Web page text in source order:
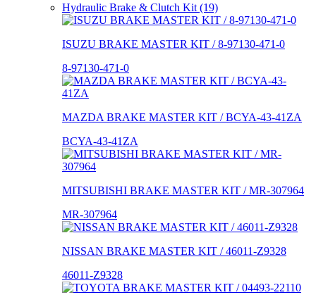
Hydraulic Brake & Clutch Kit (19)
ISUZU BRAKE MASTER KIT / 8-97130-471-0
8-97130-471-0
MAZDA BRAKE MASTER KIT / BCYA-43-41ZA
BCYA-43-41ZA
MITSUBISHI BRAKE MASTER KIT / MR-307964
MR-307964
NISSAN BRAKE MASTER KIT / 46011-Z9328
46011-Z9328